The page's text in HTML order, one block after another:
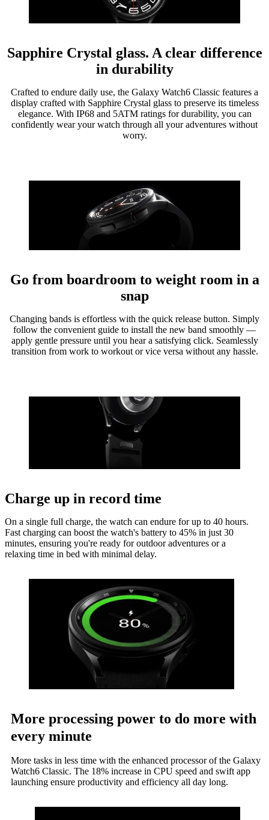
Sapphire Crystal glass. A clear difference
in durability
Crafted to endure daily use, the Galaxy Watch6 Classic features a
display crafted with Sapphire Crystal glass to preserve its timeless
elegance. With IP68 and 5ATM ratings for durability, you can
confidently wear your watch through all your adventures without
worry.
Go from boardroom to weight room in a
snap
Changing bands is effortless with the quick release button. Simply
follow the convenient guide to install the new band smoothly —
apply gentle pressure until you hear a satisfying click. Seamlessly
transition from work to workout or vice versa without any hassle.
Charge up in record time
On a single full charge, the watch can endure for up to 40 hours.
Fast charging can boost the watch's battery to 45% in just 30
minutes, ensuring you're ready for outdoor adventures or a
relaxing time in bed with minimal delay.
More processing power to do more with
every minute
More tasks in less time with the enhanced processor of the Galaxy
Watch6 Classic. The 18% increase in CPU speed and swift app
launching ensure productivity and efficiency all day long.